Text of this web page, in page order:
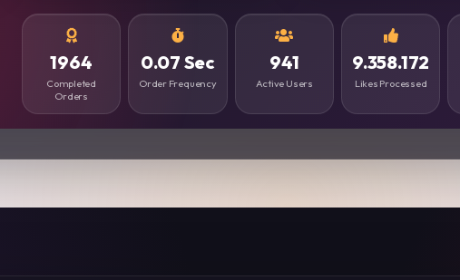
1964
Completed
Orders
0.07 Sec
Order Frequency
941
Active Users
9.358.172
Likes Processed